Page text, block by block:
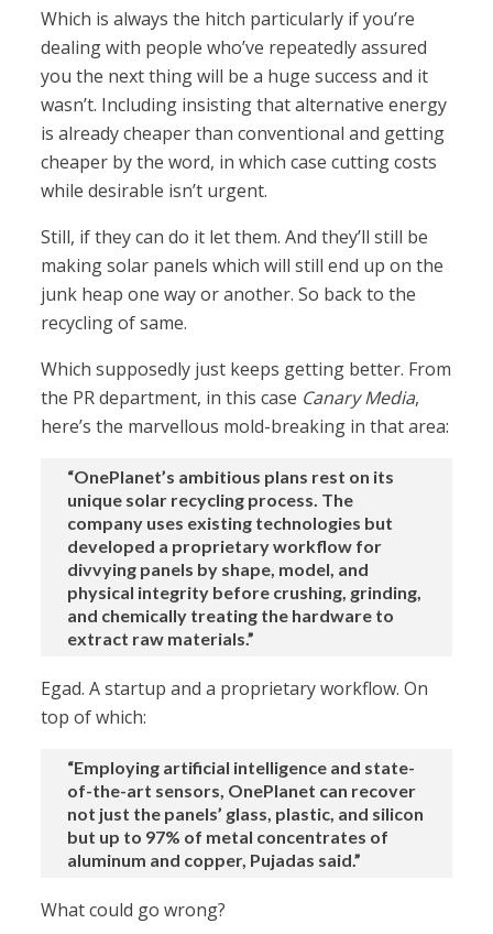
Which is always the hitch particularly if you’re
dealing with people who’ve repeatedly assured
you the next thing will be a huge success and it
wasn’t. Including insisting that alternative energy
is already cheaper than conventional and getting
cheaper by the word, in which case cutting costs
while desirable isn’t urgent.
Still, if they can do it let them. And they’ll still be
making solar panels which will still end up on the
junk heap one way or another. So back to the
recycling of same.
Which supposedly just keeps getting better. From
the PR department, in this case Canary Media,
here’s the marvellous mold-breaking in that area:
“OnePlanet’s ambitious plans rest on its
unique solar recycling process. The
company uses existing technologies but
developed a proprietary workflow for
divvying panels by shape, model, and
physical integrity before crushing, grinding,
and chemically treating the hardware to
extract raw materials.”
Egad. A startup and a proprietary workflow. On
top of which:
“Employing artificial intelligence and state-
of-the-art sensors, OnePlanet can recover
not just the panels’ glass, plastic, and silicon
but up to 97% of metal concentrates of
aluminum and copper, Pujadas said.”
What could go wrong?